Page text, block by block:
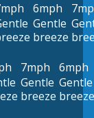
6mph
Gentle
breeze
7mph
Gentle
breeze
6mph
Gentle
breeze